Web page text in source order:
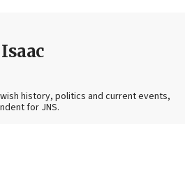
history, politics and current events,
for JNS.